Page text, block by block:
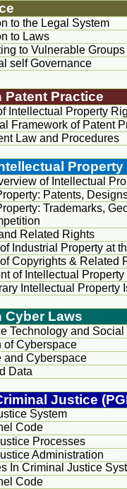
to the Legal System
to Laws
to Vulnerable Groups
self Governance
Patent Practice
Intellectual Property
Framework of Patent
Law and Procedures
of Intellectual
Patents,
Trademarks,
Related Rights
Industrial Property at
Copyrights & Related
of Intellectual
Intellectual Property
Cyber Laws
Technology and
of Cyberspace
and Cyberspace
Data
Justice
System
Code
Processes
Administration
In Criminal Justice
Code